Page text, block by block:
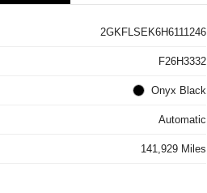
2GKFLSEK6H6111246
F26H3332
Onyx Black
Automatic
141,929 Miles